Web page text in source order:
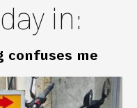
in:
confuses me